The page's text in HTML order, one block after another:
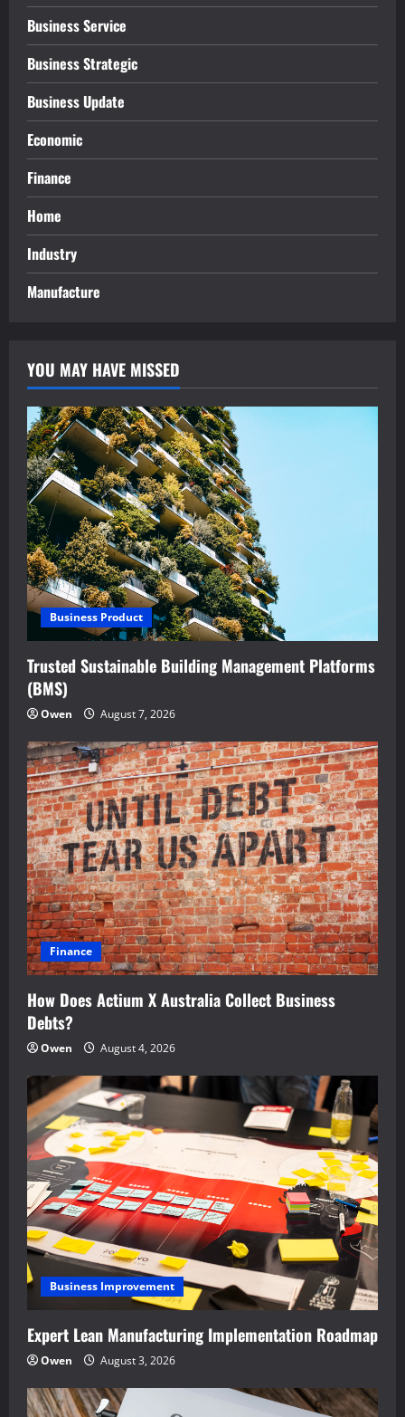
Business Service
Business Strategic
Business Update
Economic
Finance
Home
Industry
Manufacture
YOU MAY HAVE MISSED
Business Product
Trusted Sustainable Building Management Platforms
(BMS)
Owen August 7, 2026
Finance
How Does Actium X Australia Collect Business
Debts?
Owen August 4, 2026
Business Improvement
Expert Lean Manufacturing Implementation Roadmap
Owen August 3, 2026